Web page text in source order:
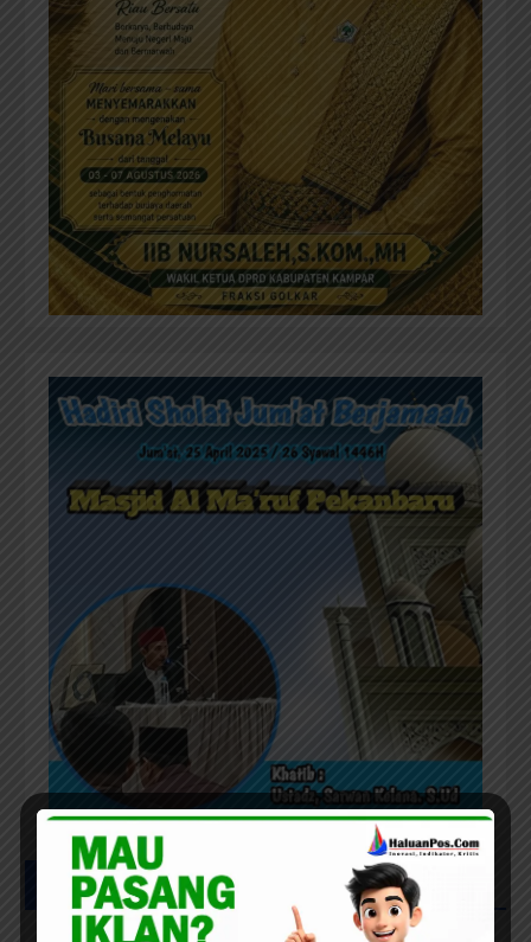
UCAPAN HAFLAH PONPES AL IHWAN